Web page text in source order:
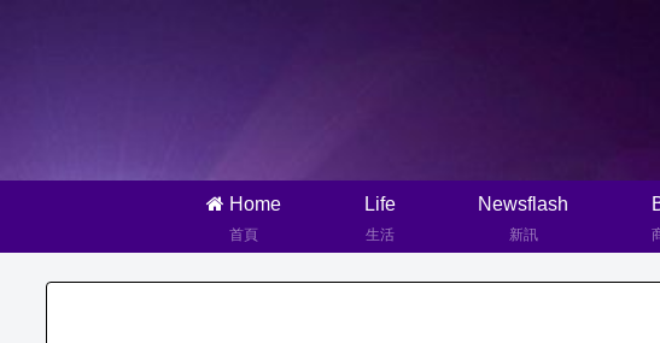
Home
首頁
Life
生活
Newsflash
新訊